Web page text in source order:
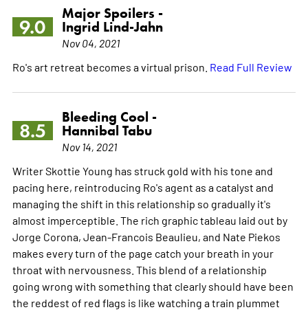
9.0
Major Spoilers -
Ingrid Lind-Jahn
Nov 04, 2021
Ro's art retreat becomes a virtual prison. Read Full Review
8.5
Bleeding Cool -
Hannibal Tabu
Nov 14, 2021
Writer Skottie Young has struck gold with his tone and
pacing here, reintroducing Ro's agent as a catalyst and
managing the shift in this relationship so gradually it's
almost imperceptible. The rich graphic tableau laid out by
Jorge Corona, Jean-Francois Beaulieu, and Nate Piekos
makes every turn of the page catch your breath in your
throat with nervousness. This blend of a relationship
going wrong with something that clearly should have been
the reddest of red flags is like watching a train plummet